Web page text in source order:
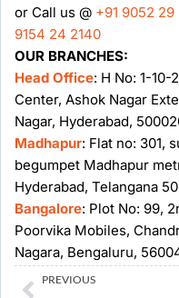
or Call us @ +91 9052 29
9154 24 2140
OUR BRANCHES:
Head Office: H No: 1-10-
Center, Ashok Nagar
Nagar, Hyderabad,
Madhapur: Flat no: 301,
begumpet Madhapur
Hyderabad, Telangana
Bangalore: Plot No: 99,
Poorvika Mobiles,
Nagara, Bengaluru,
Prev
PREVIOUS